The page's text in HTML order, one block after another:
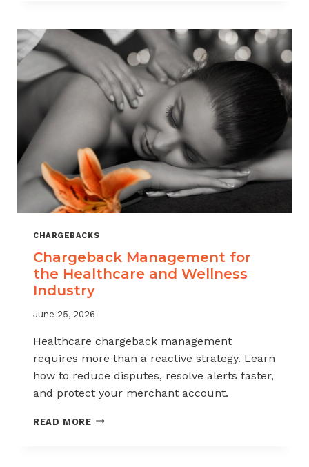
CHARGEBACKS
Chargeback Management for
the Healthcare and Wellness
Industry
June 25, 2026
Healthcare chargeback management
requires more than a reactive strategy. Learn
how to reduce disputes, resolve alerts faster,
and protect your merchant account.
READ MORECHARGEBACK